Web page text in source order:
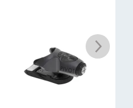
travel ensures more
when you need. LOOK
(lateral and vertical)
to release, ensuring